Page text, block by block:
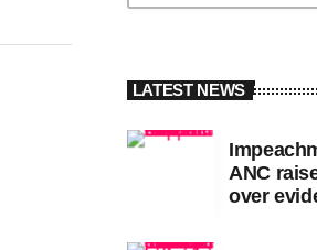
LATEST NEWS
ANC
over